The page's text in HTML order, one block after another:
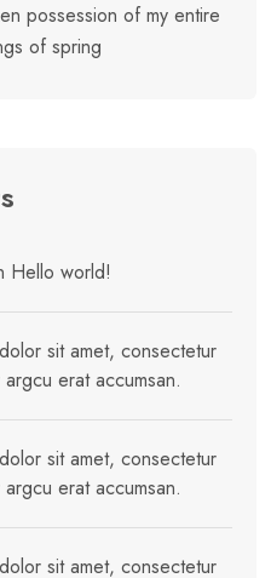
possession of my entire
of spring
Hello world!
sit amet, consectetur
erat accumsan.
sit amet, consectetur
erat accumsan.
sit amet, consectetur